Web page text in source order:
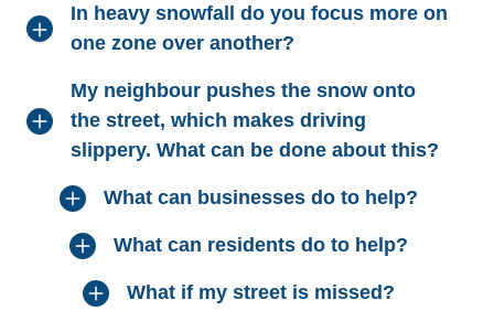
In heavy snowfall do you focus more on
one zone over another?
My neighbour pushes the snow onto
the street, which makes driving
slippery. What can be done about this?
What can businesses do to help?
What can residents do to help?
What if my street is missed?